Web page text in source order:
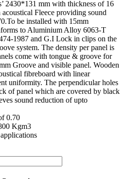
2430*131 mm with thickness of 16
Fleece providing sound
be installed with 15mm
to Aluminium Alloy 6063-T
1987 and G.I Lock in clips on the
system. The density per panel is
come with tongue & groove for
Groove and visible panel. Wooden
fibreboard with linear
uniformity. The perpendicular holes
of panel which are covered by black
sound reduction of upto
0.70
Kgm3